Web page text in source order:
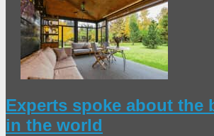
Experts spoke about the
in the world